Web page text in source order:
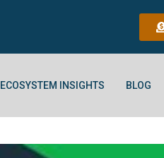
ECOSYSTEM INSIGHTS BLOG